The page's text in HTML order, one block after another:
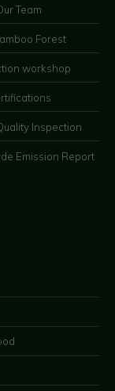
Team
Forest
workshop
Inspection
Emission Report